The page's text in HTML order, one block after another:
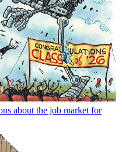
about the job market for